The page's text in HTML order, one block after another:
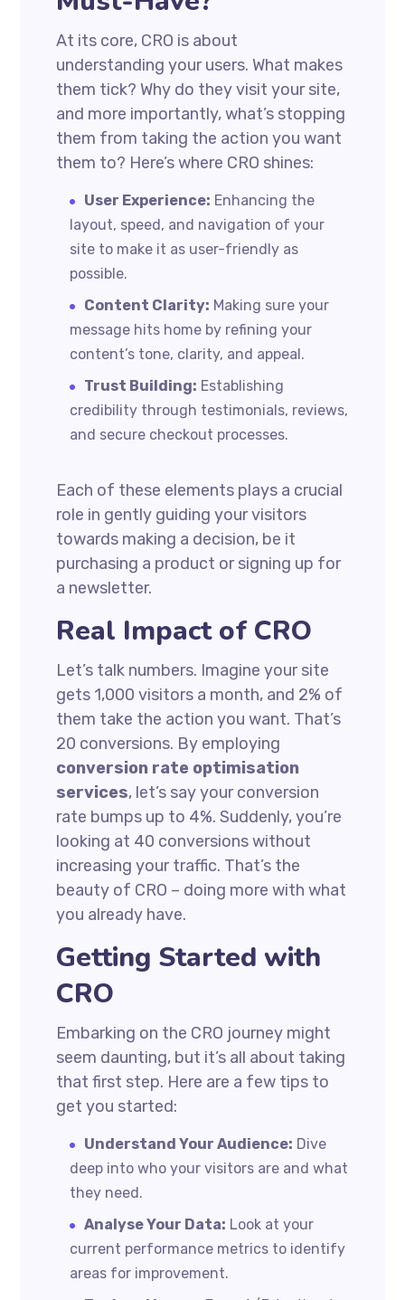
At its core, CRO is about
understanding your users. What makes
them tick? Why do they visit your site,
and more importantly, what’s stopping
them from taking the action you want
them to? Here’s where CRO shines:
User Experience: Enhancing the
layout, speed, and navigation of your
site to make it as user-friendly as
possible.
Content Clarity: Making sure your
message hits home by refining your
content’s tone, clarity, and appeal.
Trust Building: Establishing
credibility through testimonials, reviews,
and secure checkout processes.
Each of these elements plays a crucial
role in gently guiding your visitors
towards making a decision, be it
purchasing a product or signing up for
a newsletter.
Real Impact of CRO
Let’s talk numbers. Imagine your site
gets 1,000 visitors a month, and 2% of
them take the action you want. That’s
20 conversions. By employing
conversion rate optimisation
services, let’s say your conversion
rate bumps up to 4%. Suddenly, you’re
looking at 40 conversions without
increasing your traffic. That’s the
beauty of CRO – doing more with what
you already have.
Getting Started with
CRO
Embarking on the CRO journey might
seem daunting, but it’s all about taking
that first step. Here are a few tips to
get you started:
Understand Your Audience: Dive
deep into who your visitors are and what
they need.
Analyse Your Data: Look at your
current performance metrics to identify
areas for improvement.